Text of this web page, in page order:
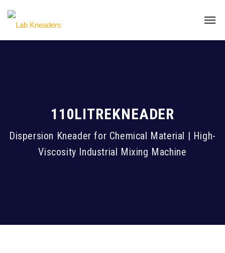
110LITREKNEADER
Dispersion Kneader for Chemical Material | High-
Viscosity Industrial Mixing Machine